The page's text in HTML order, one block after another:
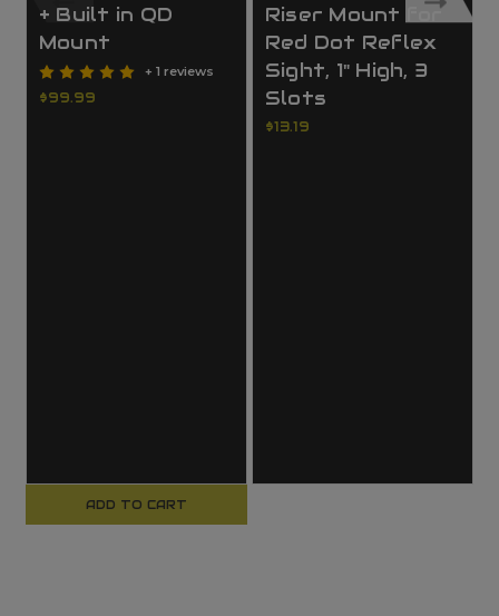
+ Built in QD
Mount
+ 1 reviews
$99.99
ADD TO CART
Riser Mount for
Red Dot Reflex
Sight, 1" High, 3
Slots
$13.19